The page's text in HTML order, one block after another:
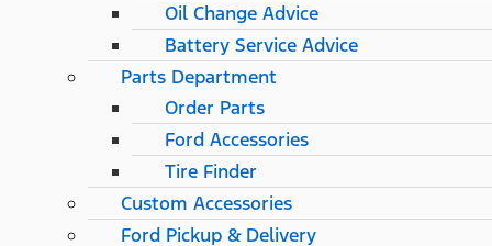
Oil Change Advice
Battery Service Advice
Parts Department
Order Parts
Ford Accessories
Tire Finder
Custom Accessories
Ford Pickup & Delivery